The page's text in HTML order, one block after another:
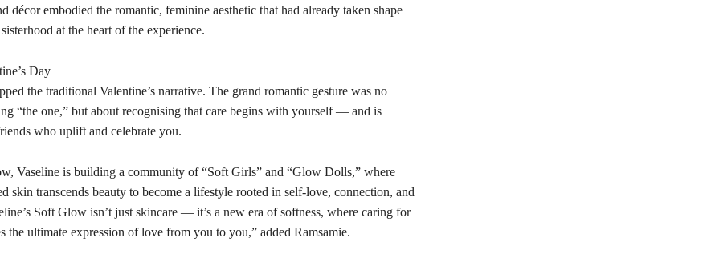
décor embodied the romantic, feminine aesthetic that had already taken shape
at the heart of the experience.
Day
the traditional Valentine’s narrative. The grand romantic gesture was no
“the one,” but about recognising that care begins with yourself — and is
who uplift and celebrate you.
Vaseline is building a community of “Soft Girls” and “Glow Dolls,” where
skin transcends beauty to become a lifestyle rooted in self-love, connection, and
Soft Glow isn’t just skincare — it’s a new era of softness, where caring for
the ultimate expression of love from you to you,” added Ramsamie.